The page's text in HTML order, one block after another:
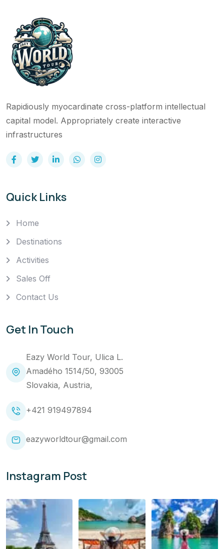
Rapidiously myocardinate cross-platform intellectual
capital model. Appropriately create interactive
infrastructures
Quick Links
Home
Destinations
Activities
Sales Off
Contact Us
Get In Touch
Eazy World Tour, Ulica L.
Amadého 1514/50, 93005
Slovakia, Austria,
+421 919497894
eazyworldtour@gmail.com
Instagram Post